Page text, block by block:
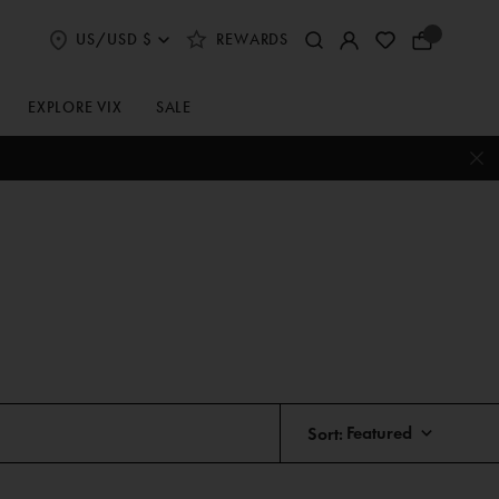
Select
Preferences
US/USD $ REWARDS
Your
EXPLORE VIX SALE
Sort: